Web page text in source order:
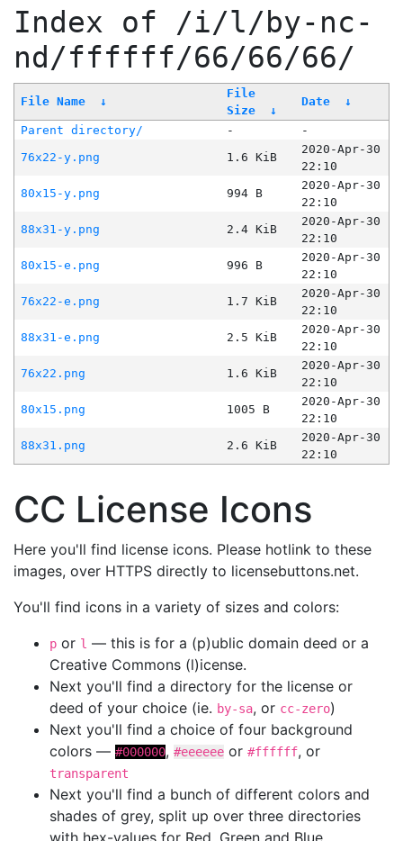
Index of /i/l/by-nc-
nd/ffffff/66/66/66/
File Name ↓
File
Size
↓
Date ↓
Parent directory/ -
-
76x22-y.png
1.6 KiB
2020-Apr-30
22:10
80x15-y.png
994 B
2020-Apr-30
22:10
88x31-y.png
2.4 KiB
2020-Apr-30
22:10
80x15-e.png
996 B
2020-Apr-30
22:10
76x22-e.png
1.7 KiB
2020-Apr-30
22:10
88x31-e.png
2.5 KiB
2020-Apr-30
22:10
76x22.png
1.6 KiB
2020-Apr-30
22:10
80x15.png
1005 B
2020-Apr-30
22:10
88x31.png
2.6 KiB
2020-Apr-30
22:10
CC License Icons
Here you'll find license icons. Please hotlink to these
images, over HTTPS directly to licensebuttons.net.
You'll find icons in a variety of sizes and colors:
p or l — this is for a (p)ublic domain deed or a
Creative Commons (l)icense.
Next you'll find a directory for the license or
deed of your choice (ie. by-sa, or cc-zero)
Next you'll find a choice of four background
colors — #000000, #eeeeee or #ffffff, or
transparent
Next you'll find a bunch of different colors and
shades of grey, split up over three directories